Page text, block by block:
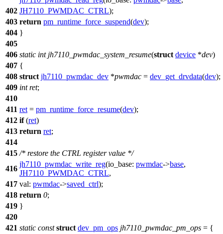
402 JH7110_PWMDAC_CTRL);
403 return pm_runtime_force_suspend(dev);
404 }
405
406 static int jh7110_pwmdac_system_resume(struct device *dev)
407 {
408 struct jh7110_pwmdac_dev *pwmdac = dev_get_drvdata(dev);
409 int ret;
410
411 ret = pm_runtime_force_resume(dev);
412 if(ret)
413 return ret;
414
415 /* restore the CTRL register value */
416
jh7110_pwmdac_write_reg(io_base: pwmdac->base,
JH7110_PWMDAC_CTRL,
417 val: pwmdac->saved_ctrl);
418 return 0;
419 }
420
421 static const struct dev_pm_ops jh7110_pwmdac_pm_ops = {